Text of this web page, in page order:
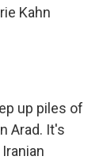
Kahn
up piles of
Arad. It's